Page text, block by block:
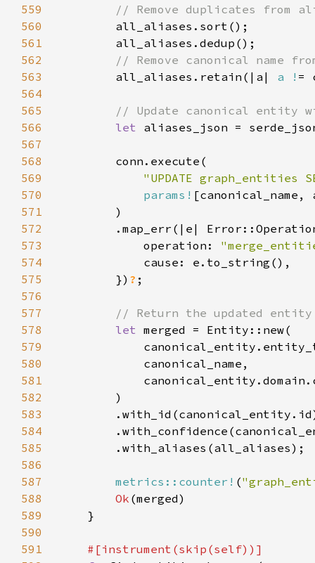
559
560
561
562
563
all_aliases.retain(|a| a !
564
565
566
let aliases_json =
567
568
569
"UPDATE graph_entities
570
params!
571
572
573
            operation:
574
575
        })
?
576
577
578
let
579
580
581
582
583
584
585
586
587
metrics::counter! (
588
Ok
589
590
591
#[instrument(skip(self